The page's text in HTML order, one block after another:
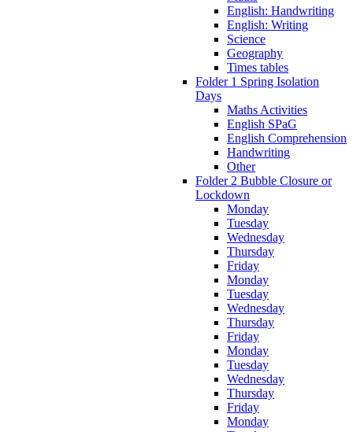
English: Handwriting
English: Writing
Science
Geography
Times tables
Folder 1 Spring Isolation
Days
Maths Activities
English SPaG
English Comprehension
Handwriting
Other
Folder 2 Bubble Closure or
Lockdown
Monday
Tuesday
Wednesday
Thursday
Friday
Monday
Tuesday
Wednesday
Thursday
Friday
Monday
Tuesday
Wednesday
Thursday
Friday
Monday